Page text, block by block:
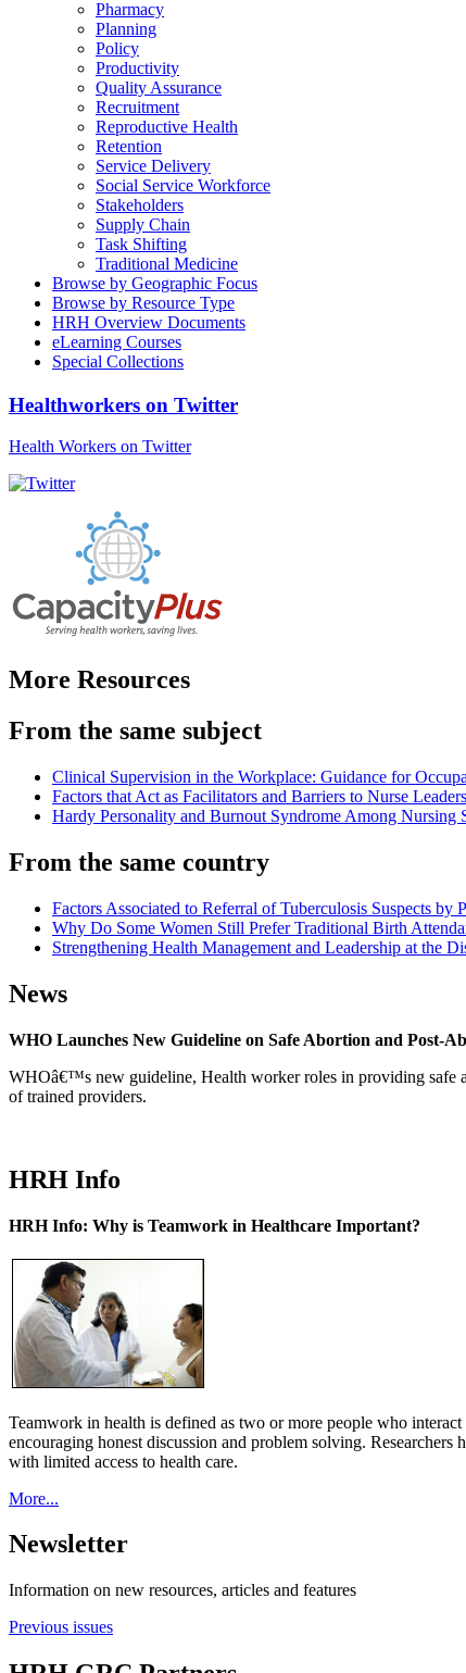
Pharmacy
Planning
Policy
Productivity
Quality Assurance
Recruitment
Reproductive Health
Retention
Service Delivery
Social Service Workforce
Stakeholders
Supply Chain
Task Shifting
Traditional Medicine
Browse by Geographic Focus
Browse by Resource Type
HRH Overview Documents
eLearning Courses
Special Collections
Healthworkers on Twitter
Health Workers on Twitter
More Resources
From the same subject
Clinical Supervision in the Workplace: Guidance for
Factors that Act as Facilitators and Barriers to Nurse
Hardy Personality and Burnout Syndrome Among
From the same country
Factors Associated to Referral of Tuberculosis Suspects
Why Do Some Women Still Prefer Traditional Birth
Strengthening Health Management and Leadership at the
News
WHO Launches New Guideline on Safe Abortion and Post-
WHOâ€™s new guideline, Health worker roles in providing safe
of trained providers.
HRH Info
HRH Info: Why is Teamwork in Healthcare Important?
Teamwork in health is defined as two or more people who
encouraging honest discussion and problem solving.
with limited access to health care.
More...
Newsletter
Information on new resources, articles and features
Previous issues